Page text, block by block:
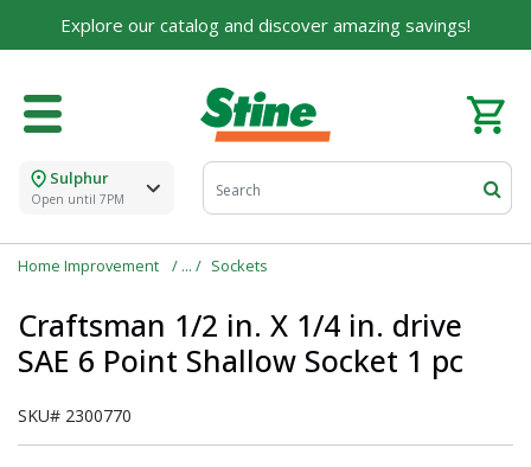
Explore our catalog and discover amazing savings!
Sulphur
Open until 7PM
Home Improvement Sockets
Craftsman 1/2 in. X 1/4 in. drive
SAE 6 Point Shallow Socket 1 pc
SKU# 2300770